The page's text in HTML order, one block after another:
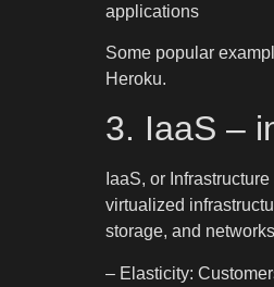
applications
Some popular
Heroku.
3. IaaS –
IaaS, or
virtualized
storage, and
– Elasticity: